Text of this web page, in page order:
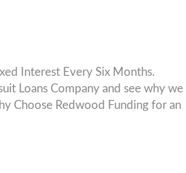
Interest Every Six Months.
Loans Company and see why we
Choose Redwood Funding for an